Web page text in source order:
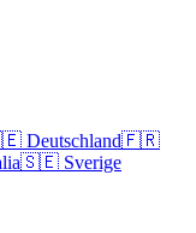
Deutschland🇫🇷
🇸🇪 Sverige